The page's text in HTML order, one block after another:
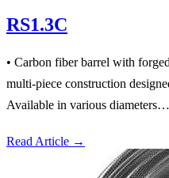
RS1.3C
• Carbon fiber barrel with
multi-piece construction
Available in various diameters…
Read Article →